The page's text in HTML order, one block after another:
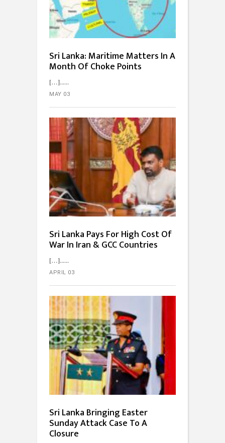
Sri Lanka: Maritime Matters In A
Month Of Choke Points
[…]...
MAY 03
Sri Lanka Pays For High Cost Of
War In Iran & GCC Countries
[…]...
APRIL 03
Sri Lanka Bringing Easter
Sunday Attack Case To A
Closure